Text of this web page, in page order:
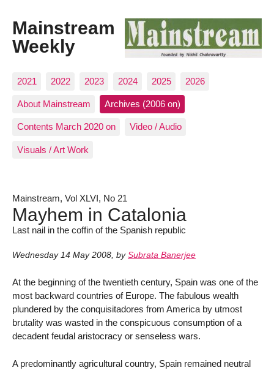
Mainstream
Weekly
2021 2022 2023 2024 2025 2026
About Mainstream Archives (2006 on)
Contents March 2020 on Video / Audio
Visuals / Art Work
Mainstream, Vol XLVI, No 21
Mayhem in Catalonia
Last nail in the coffin of the Spanish republic
Wednesday 14 May 2008, by Subrata Banerjee
At the beginning of the twentieth century, Spain was one of the
most backward countries of Europe. The fabulous wealth
plundered by the conquisitadores from America by utmost
brutality was wasted in the conspicuous consumption of a
decadent feudal aristocracy or senseless wars.
A predominantly agricultural country, Spain remained neutral